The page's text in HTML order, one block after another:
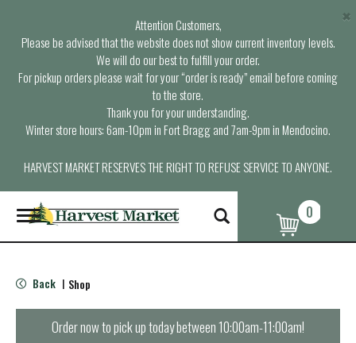
Attention Customers,
Please be advised that the website does not show current inventory levels.
We will do our best to fulfill your order.
For pickup orders please wait for your “order is ready” email before coming
to the store.
Thank you for your understanding.
Winter store hours: 6am-10pm in Fort Bragg and 7am-9pm in Mendocino.
HARVEST MARKET RESERVES THE RIGHT TO REFUSE SERVICE TO ANYONE.
×
T
o
g
e
n
0
Back | Shop
Order now to pick up today between10:00am-11:00am!